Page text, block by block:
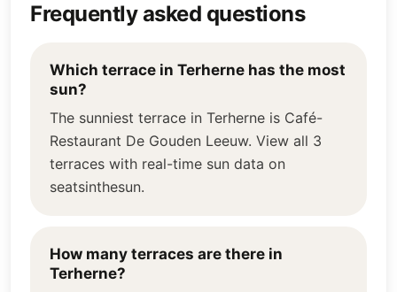
Frequently asked questions
Which terrace in Terherne has the most
sun?
The sunniest terrace in Terherne is Café-
Restaurant De Gouden Leeuw. View all 3
terraces with real-time sun data on
seatsinthesun.
How many terraces are there in
Terherne?